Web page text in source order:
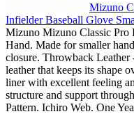
Mizuno
Infielder Baseball Glove
Mizuno Mizuno Classic Pro
Hand. Made for smaller
closure. Throwback
leather that keeps its shape
liner with excellent feeling
structure and support
Pattern. Ichiro Web. One